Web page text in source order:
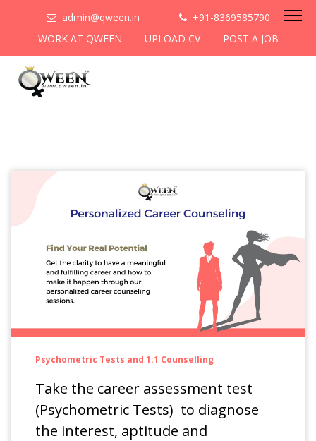
admin@qween.in
+91-8369585790
WORK AT QWEEN
UPLOAD CV POST A JOB
Psychometric Tests and 1:1 Counselling
Take the career assessment test
(Psychometric Tests) to diagnose
the interest, aptitude and